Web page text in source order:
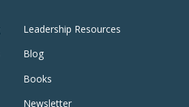
Leadership Resources
Blog
Books
Newsletter